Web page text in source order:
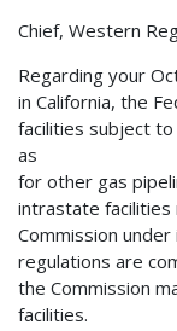
Chief, Western
Regarding your
in California, the
facilities subject
as
for other gas
intrastate facilities
Commission
regulations are
the Commission
facilities.